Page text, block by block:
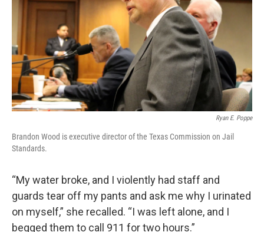
Ryan E. Poppe
Brandon Wood is executive director of the Texas Commission on Jail
Standards.
“My water broke, and I violently had staff and
guards tear off my pants and ask me why I urinated
on myself,” she recalled. “I was left alone, and I
begged them to call 911 for two hours.”